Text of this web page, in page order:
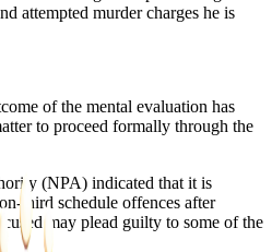
attempted murder charges he is
of the mental evaluation has
to proceed formally through the
(NPA) indicated that it is
third schedule offences after
may plead guilty to some of the